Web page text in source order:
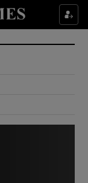
sections
sub sections